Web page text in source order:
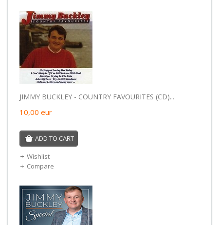
JIMMY BUCKLEY - COUNTRY FAVOURITES (CD)...
10,00 eur
ADD TO CART
Wishlist
Compare